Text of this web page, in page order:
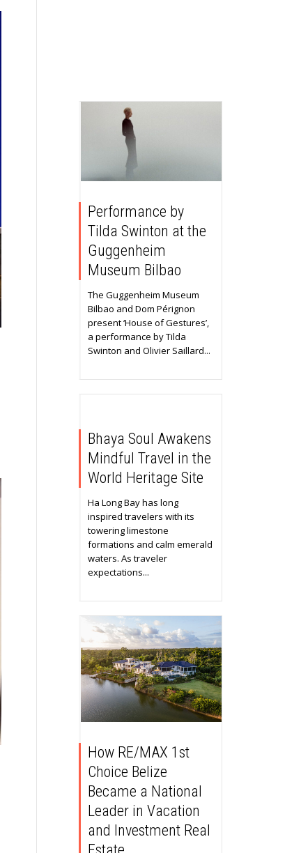
Performance by
Tilda Swinton at the
Guggenheim
Museum Bilbao
The Guggenheim Museum
Bilbao and Dom Pérignon
present ‘House of Gestures’,
a performance by Tilda
Swinton and Olivier Saillard...
Bhaya Soul Awakens
Mindful Travel in the
World Heritage Site
Ha Long Bay has long
inspired travelers with its
towering limestone
formations and calm emerald
waters. As traveler
expectations...
How RE/MAX 1st
Choice Belize
Became a National
Leader in Vacation
and Investment Real